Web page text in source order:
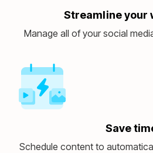
Streamline your
Manage all of your social
Save
Schedule content to